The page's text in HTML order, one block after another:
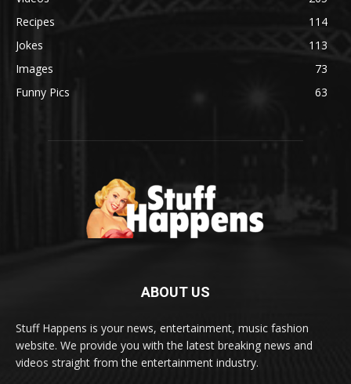
Recipes
114
Jokes
113
Images
73
Funny Pics
63
ABOUT US
Stuff Happens is your news, entertainment, music fashion
website. We provide you with the latest breaking news and
videos straight from the entertainment industry.